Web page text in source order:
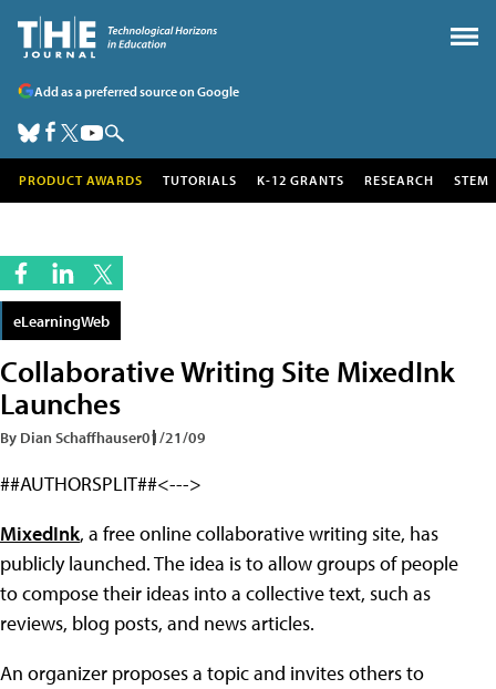
Add as a preferred source on Google
PRODUCT AWARDS TUTORIALS K-12 GRANTS RESEARCH STEM
eLearningWeb
Collaborative Writing Site MixedInk
Launches
By Dian Schaffhauser01/21/09
##AUTHORSPLIT##<--->
MixedInk, a free online collaborative writing site, has
publicly launched. The idea is to allow groups of people
to compose their ideas into a collective text, such as
reviews, blog posts, and news articles.
An organizer proposes a topic and invites others to